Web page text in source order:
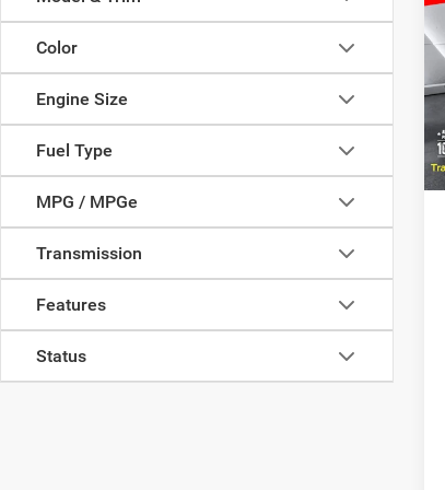
Color
Engine Size
Fuel Type
MPG / MPGe
Transmission
Features
Status